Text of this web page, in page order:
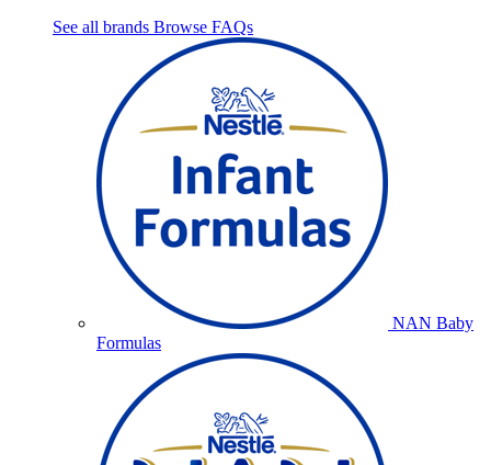
See all brands Browse FAQs
NAN Baby
Formulas